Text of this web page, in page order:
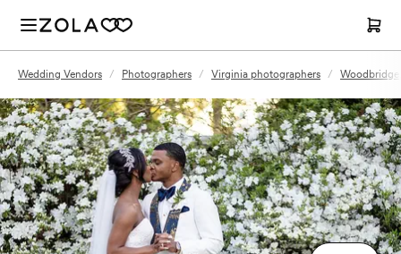
Wedding Vendors / Photographers / Virginia photographers /